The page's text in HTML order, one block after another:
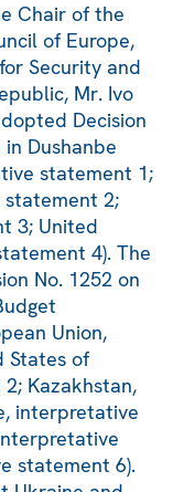
Chair of the
of Europe,
Security and
Mr. Ivo
Decision
Dushanbe
statement 1;
statement 2;
3; United
4). The
No. 1252 on
Union,
States of
Kazakhstan,
interpretative
statement 6).